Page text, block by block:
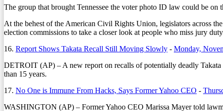
The group that brought Tennessee the voter photo ID law could be
At the behest of the American Civil Rights Union, legislators across
election commissions to take a closer look at people who miss jury
16. Report Shows Takata Recall Still Moving Slowly - Monday,
DETROIT (AP) – A new report on recalls of potentially deadly Takata
than 15 years.
17. No One is Immune From Hacks, Says Former Yahoo CEO -
WASHINGTON (AP) – Former Yahoo CEO Marissa Mayer told